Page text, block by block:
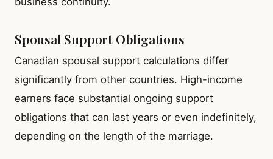
Spousal Support Obligations
Canadian spousal support calculations differ
significantly from other countries. High-income
earners face substantial ongoing support
obligations that can last years or even indefinitely,
depending on the length of the marriage.